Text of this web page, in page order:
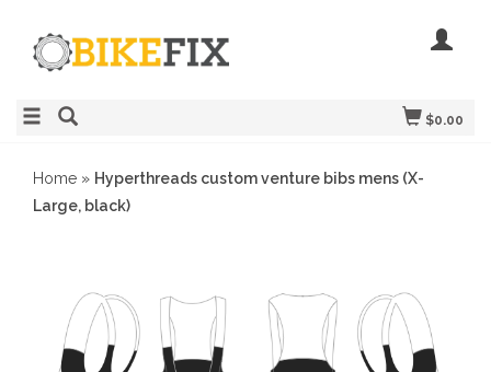
$0.00
Home » Hyperthreads custom venture bibs mens (X-
Large, black)